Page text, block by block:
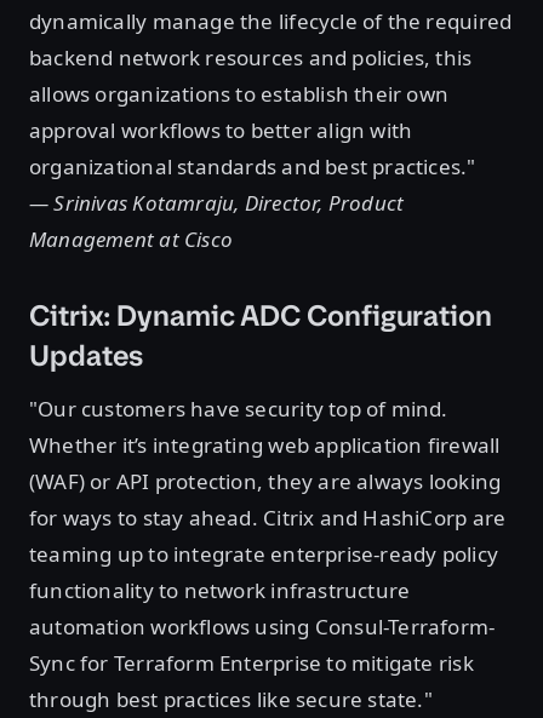
dynamically manage the lifecycle of the required
backend network resources and policies, this
allows organizations to establish their own
approval workflows to better align with
organizational standards and best practices."
— Srinivas Kotamraju, Director, Product
Management at Cisco
Citrix: Dynamic ADC Configuration
Updates
"Our customers have security top of mind.
Whether it’s integrating web application firewall
(WAF) or API protection, they are always looking
for ways to stay ahead. Citrix and HashiCorp are
teaming up to integrate enterprise-ready policy
functionality to network infrastructure
automation workflows using Consul-Terraform-
Sync for Terraform Enterprise to mitigate risk
through best practices like secure state."